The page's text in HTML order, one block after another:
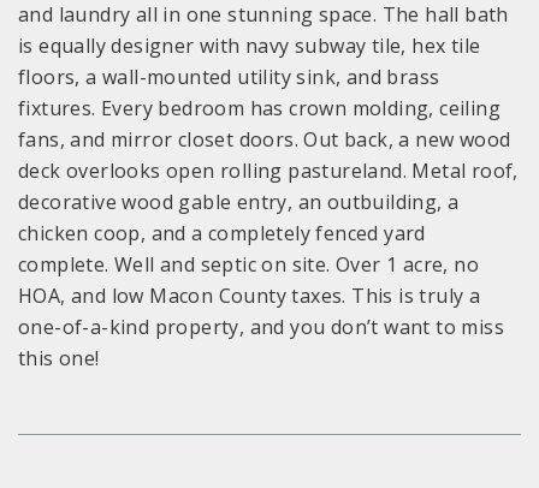
and laundry all in one stunning space. The hall bath
is equally designer with navy subway tile, hex tile
floors, a wall-mounted utility sink, and brass
fixtures. Every bedroom has crown molding, ceiling
fans, and mirror closet doors. Out back, a new wood
deck overlooks open rolling pastureland. Metal roof,
decorative wood gable entry, an outbuilding, a
chicken coop, and a completely fenced yard
complete. Well and septic on site. Over 1 acre, no
HOA, and low Macon County taxes. This is truly a
one-of-a-kind property, and you don’t want to miss
this one!